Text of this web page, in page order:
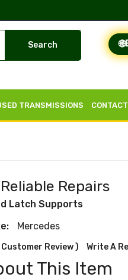
Search 🌐
TRANSMISSIONS
Repairs
Latch Supports
Mercedes
Review ) Write A
This Item